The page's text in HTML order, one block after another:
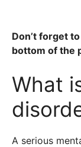
Don’t forget
bottom of the
What
A serious